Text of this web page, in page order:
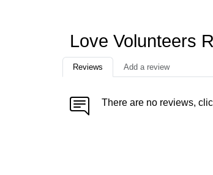
Love Volunteers
Reviews Add a review
There are no reviews,